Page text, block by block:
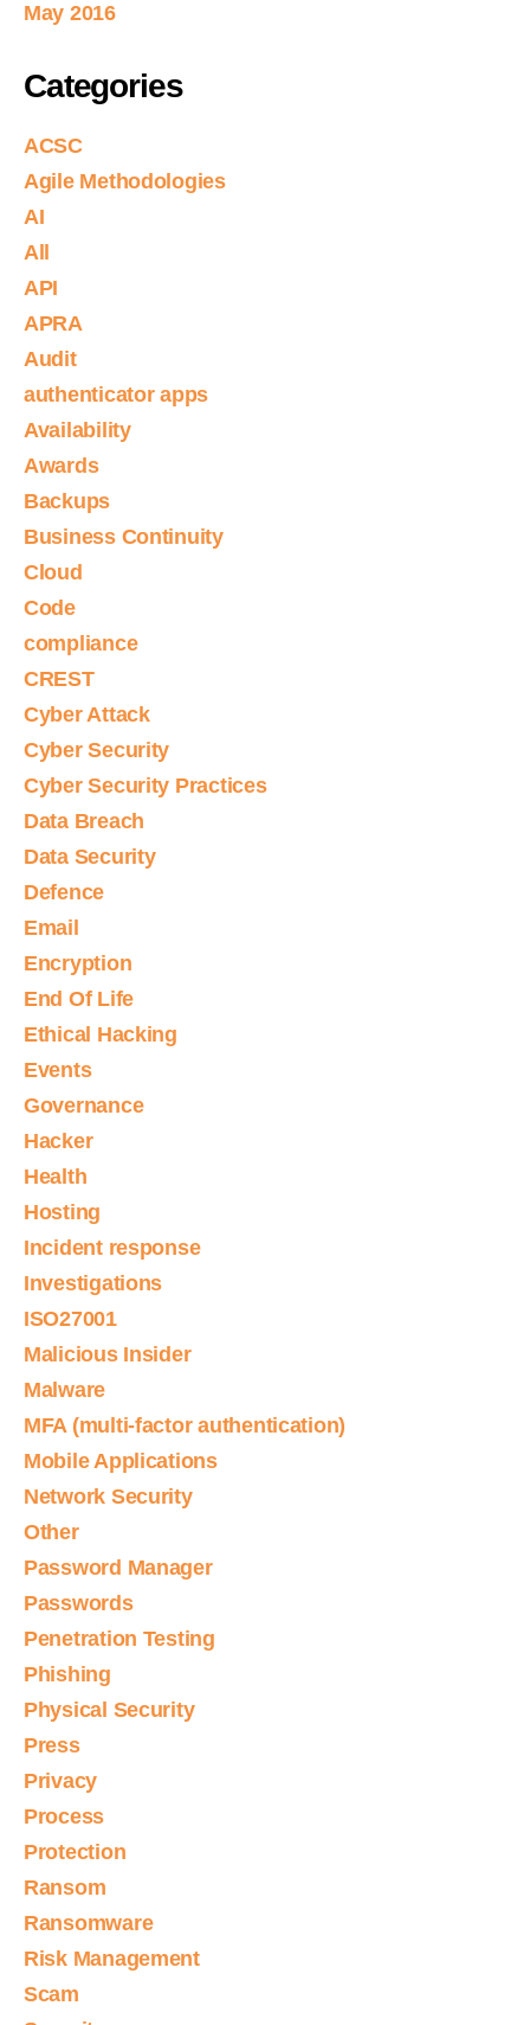
May 2016
Categories
ACSC
Agile Methodologies
AI
All
API
APRA
Audit
authenticator apps
Availability
Awards
Backups
Business Continuity
Cloud
Code
compliance
CREST
Cyber Attack
Cyber Security
Cyber Security Practices
Data Breach
Data Security
Defence
Email
Encryption
End Of Life
Ethical Hacking
Events
Governance
Hacker
Health
Hosting
Incident response
Investigations
ISO27001
Malicious Insider
Malware
MFA (multi-factor authentication)
Mobile Applications
Network Security
Other
Password Manager
Passwords
Penetration Testing
Phishing
Physical Security
Press
Privacy
Process
Protection
Ransom
Ransomware
Risk Management
Scam